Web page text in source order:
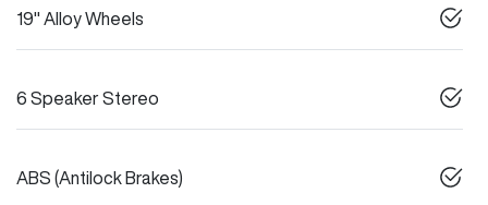
19" Alloy Wheels
6 Speaker Stereo
ABS (Antilock Brakes)